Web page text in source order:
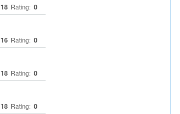
18 Rating: 0
16 Rating: 0
18 Rating: 0
18 Rating: 0